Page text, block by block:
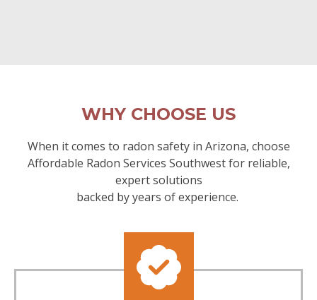
WHY CHOOSE US
When it comes to radon safety in Arizona, choose
Affordable Radon Services Southwest for reliable,
expert solutions
backed by years of experience.